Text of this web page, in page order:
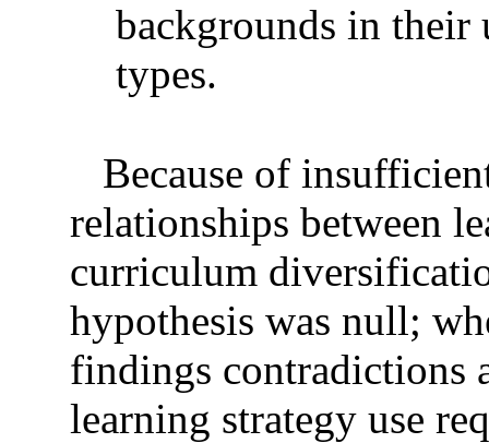
backgrounds in their
types.
Because of
relationships between
curriculum
hypothesis was null;
findings contradictions
learning strategy use